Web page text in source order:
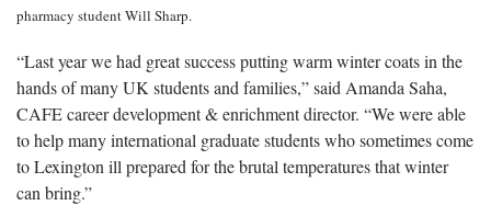
pharmacy student Will Sharp.
“Last year we had great success putting warm winter coats in the
hands of many UK students and families,” said Amanda Saha,
CAFE career development & enrichment director. “We were able
to help many international graduate students who sometimes come
to Lexington ill prepared for the brutal temperatures that winter
can bring.”